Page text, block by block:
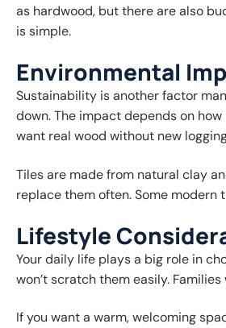
as hardwood, but there are also
is simple.
Environmental
Sustainability is another factor
down. The impact depends on
want real wood without new
Tiles are made from natural clay
replace them often. Some modern
Lifestyle
Your daily life plays a big role in
won’t scratch them easily.
If you want a warm, welcoming